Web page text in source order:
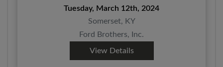
Tuesday, March 12th, 2024
Somerset, KY
Ford Brothers, Inc.
View Details